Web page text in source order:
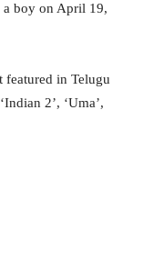
a boy on April 19,
in Telugu
2’, ‘Uma’,